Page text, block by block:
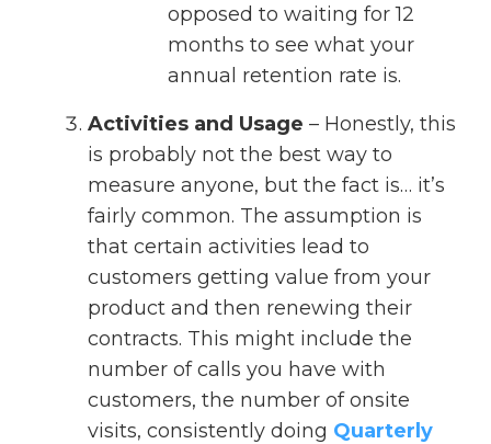
opposed to waiting for 12
months to see what your
annual retention rate is.
Activities and Usage – Honestly, this
is probably not the best way to
measure anyone, but the fact is… it’s
fairly common. The assumption is
that certain activities lead to
customers getting value from your
product and then renewing their
contracts. This might include the
number of calls you have with
customers, the number of onsite
visits, consistently doing Quarterly